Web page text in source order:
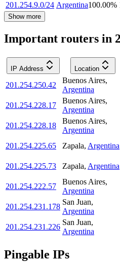
201.254.9.0/24 Argentina100.00%
Show more
Important routers in
IP Address Location
201.254.250.42
Buenos Aires,
Argentina
201.254.228.17
Buenos Aires,
Argentina
201.254.228.18
Buenos Aires,
Argentina
201.254.225.65
Zapala, Argentina
201.254.225.73
Zapala, Argentina
201.254.222.57
Buenos Aires,
Argentina
201.254.231.178
San Juan,
Argentina
201.254.231.226
San Juan,
Argentina
Pingable IPs